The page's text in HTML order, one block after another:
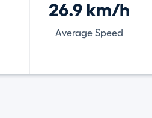
26.9 km/h
Average Speed